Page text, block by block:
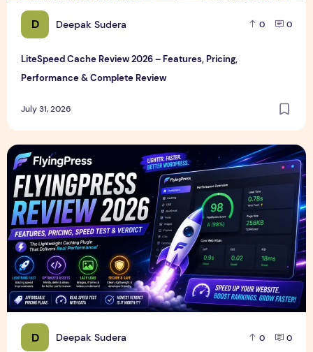
D Deepak Sudera 0 0
LiteSpeed Cache Review 2026 – Features, Pricing,
Performance & Complete Review
July 31, 2026
D Deepak Sudera 0 0
FlyingPress Review 2026 – Features, Pricing, Speed Test &